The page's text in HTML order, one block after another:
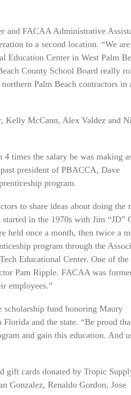
and FACAA Administrative
to a second location. “We are
Education Center in West Palm
County School Board really
Palm Beach contractors in
Kelly McCann, Alex Valdez and
times the salary he was making
president of PBACCA, Dave
program.
to share ideas about doing the
in the 1970s with Jim “JD”
held once a month, then twice a
program through the
Educational Center. One of the
Pam Ripple. FACAA was
employees.”
scholarship fund honoring Maury
and the state. “Be proud
and gain this education. And
gift cards donated by Tropic
Gonzalez, Renaldo Gordon, Jose